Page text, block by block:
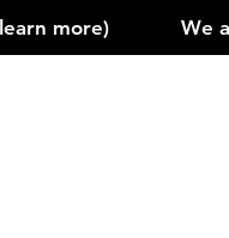
to learn more)